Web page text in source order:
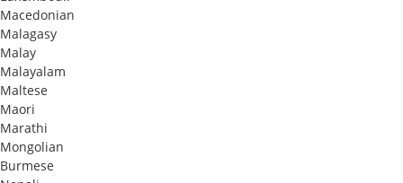
Macedonian
Malagasy
Malay
Malayalam
Maltese
Maori
Marathi
Mongolian
Burmese